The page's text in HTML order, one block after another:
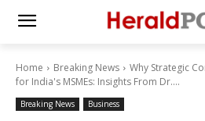
Home Breaking News
Why Strategic
for India's MSMEs: Insights From Dr....
Breaking News Business